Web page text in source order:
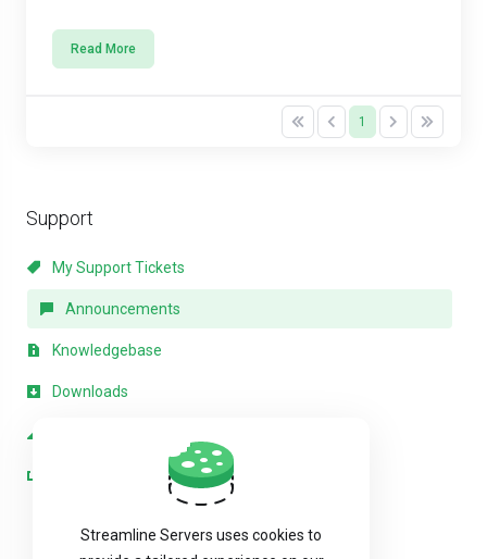
Support
My Support Tickets
Announcements
Knowledgebase
Downloads
Read More
1
Streamline Servers uses cookies to